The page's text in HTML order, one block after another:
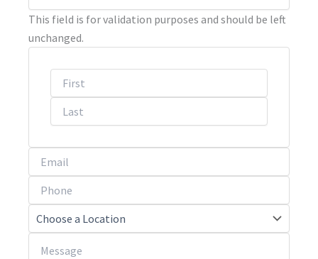
This field is for validation purposes and should be left
unchanged.